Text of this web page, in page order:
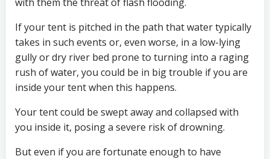
If your tent is pitched in the path that water typically
takes in such events or, even worse, in a low-lying
gully or dry river bed prone to turning into a raging
rush of water, you could be in big trouble if you are
inside your tent when this happens.
Your tent could be swept away and collapsed with
you inside it, posing a severe risk of drowning.
But even if you are fortunate enough to have